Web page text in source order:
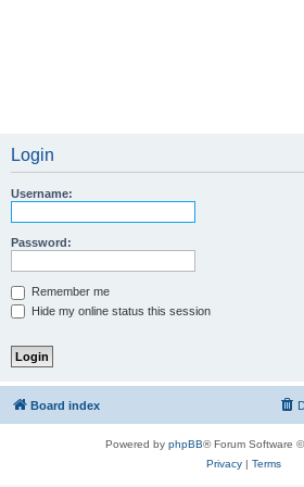
Login
Username:
Password:
Remember me
Hide my online status this session
Board index
Powered by phpBB® Forum Software
Privacy| Terms